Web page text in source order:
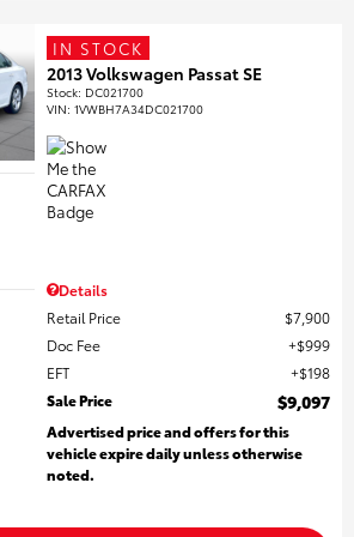
IN STOCK
2013 Volkswagen Passat SE
Stock: DC021700
VIN:1VWBH7A34DC021700
Details
Retail Price
$7,900
Doc Fee
$999
EFT
$198
Sale Price
$9,097
Advertised price and offers for this
vehicle expire daily unless otherwise
noted.